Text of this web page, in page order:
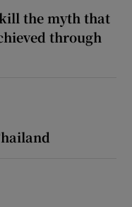
the myth that
through